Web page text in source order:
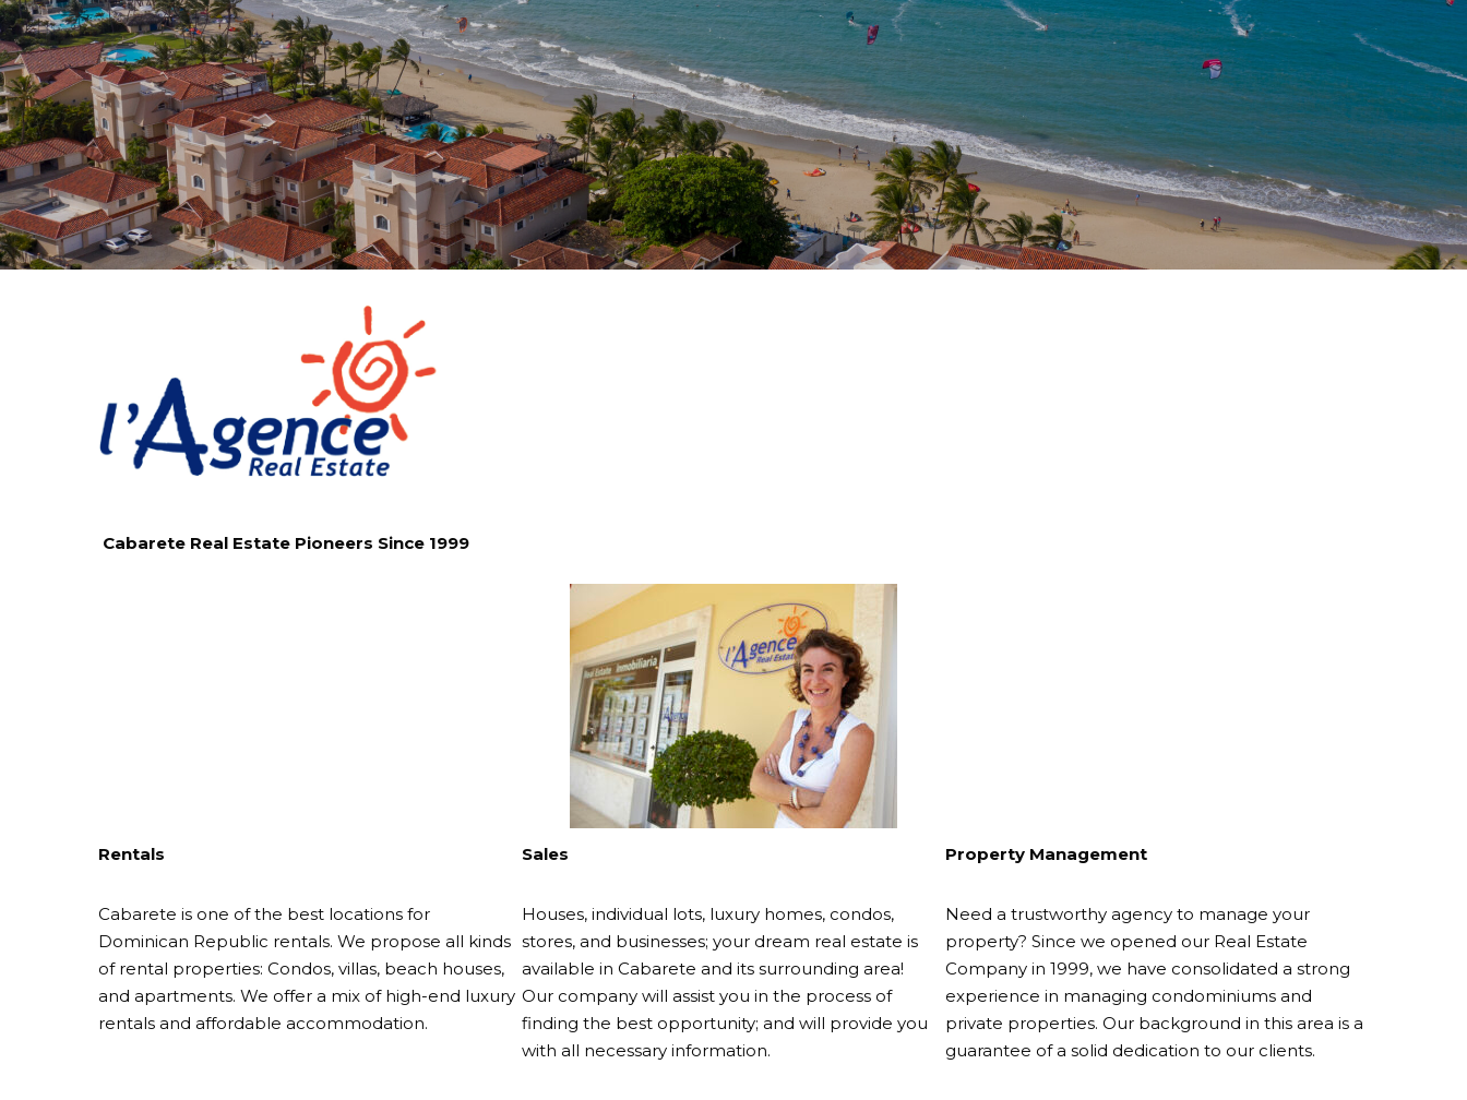
Cabarete Real Estate Pioneers Since 1999
Rentals
Cabarete is one of the best locations for
Dominican Republic rentals. We propose all kinds
of rental properties: Condos, villas, beach houses,
and apartments. We offer a mix of high-end luxury
rentals and affordable accommodation.
Sales
Houses, individual lots, luxury homes, condos,
stores, and businesses; your dream real estate is
available in Cabarete and its surrounding area!
Our company will assist you in the process of
finding the best opportunity; and will provide you
with all necessary information.
Property Management
Need a trustworthy agency to manage your
property? Since we opened our Real Estate
Company in 1999, we have consolidated a strong
experience in managing condominiums and
private properties. Our background in this area is a
guarantee of a solid dedication to our clients.